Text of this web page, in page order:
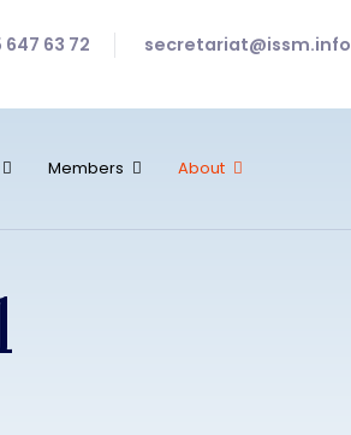
647 63 72 secretariat@issm.info
Members About